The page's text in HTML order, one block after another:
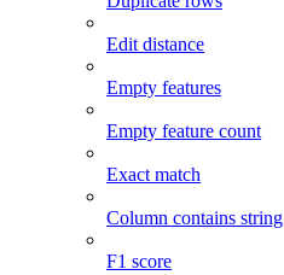
Edit distance
Empty features
Empty feature count
Exact match
Column contains string
F1 score